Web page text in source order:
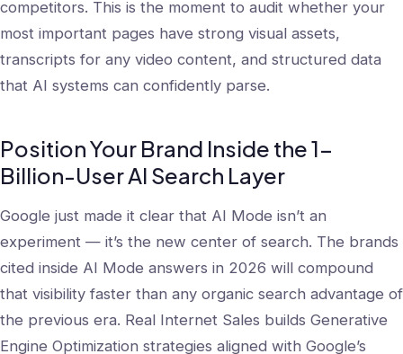
competitors. This is the moment to audit whether your
most important pages have strong visual assets,
transcripts for any video content, and structured data
that AI systems can confidently parse.
Position Your Brand Inside the 1-
Billion-User AI Search Layer
Google just made it clear that AI Mode isn’t an
experiment — it’s the new center of search. The brands
cited inside AI Mode answers in 2026 will compound
that visibility faster than any organic search advantage of
the previous era. Real Internet Sales builds Generative
Engine Optimization strategies aligned with Google’s